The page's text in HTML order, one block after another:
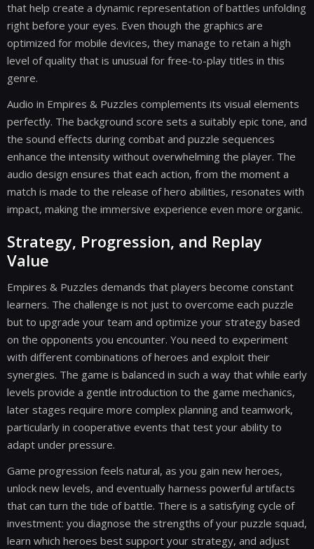
that help create a dynamic representation of battles unfolding
right before your eyes. Even though the graphics are
optimized for mobile devices, they manage to retain a high
level of quality that is unusual for free-to-play titles in this
genre.
Audio in Empires & Puzzles complements its visual elements
perfectly. The background score sets a suitably epic tone, and
the sound effects during combat and puzzle sequences
enhance the intensity without overwhelming the player. The
audio design ensures that each action, from the moment a
match is made to the release of hero abilities, resonates with
impact, making the immersive experience even more organic.
Strategy, Progression, and Replay
Value
Empires & Puzzles demands that players become constant
learners. The challenge is not just to overcome each puzzle
but to upgrade your team and optimize your strategy based
on the opponents you encounter. You need to experiment
with different combinations of heroes and exploit their
synergies. The game is balanced in such a way that while early
levels provide a gentle introduction to the game mechanics,
later stages require more complex planning and teamwork,
particularly in cooperative events that test your ability to
adapt under pressure.
Game progression feels natural, as you gain new heroes,
unlock new levels, and eventually harness powerful artifacts
that can turn the tide of battle. There is a satisfying cycle of
investment: you diagnose the strengths of your puzzle squad,
learn which heroes best support your strategy, and adjust